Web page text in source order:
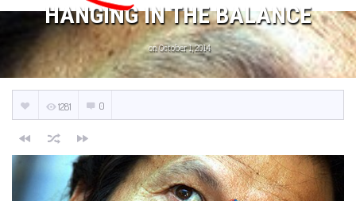
HANGING IN THE BALANCE
on October 1, 2014
1281 0